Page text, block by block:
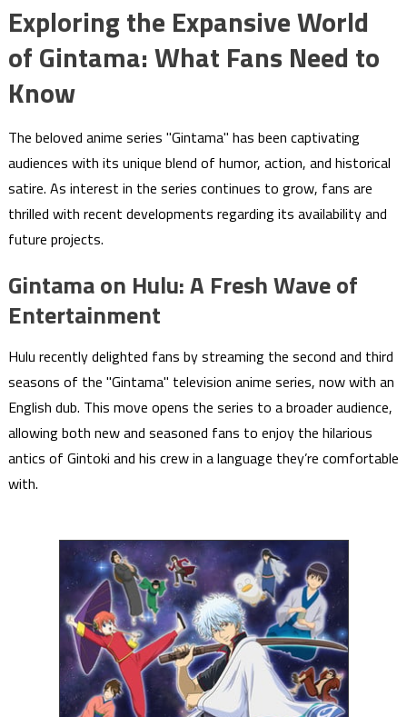
Exploring the Expansive World
of Gintama: What Fans Need to
Know
The beloved anime series "Gintama" has been captivating
audiences with its unique blend of humor, action, and historical
satire. As interest in the series continues to grow, fans are
thrilled with recent developments regarding its availability and
future projects.
Gintama on Hulu: A Fresh Wave of
Entertainment
Hulu recently delighted fans by streaming the second and third
seasons of the "Gintama" television anime series, now with an
English dub. This move opens the series to a broader audience,
allowing both new and seasoned fans to enjoy the hilarious
antics of Gintoki and his crew in a language they’re comfortable
with.